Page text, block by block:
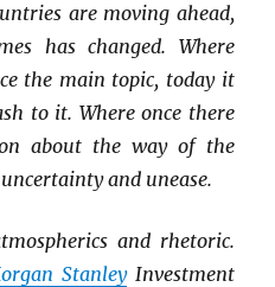
are moving ahead,
has changed. Where
the main topic, today it
to it. Where once there
about the way of the
and unease.
and rhetoric.
StanleyInvestment